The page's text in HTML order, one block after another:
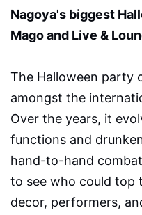
Nagoya's biggest
Mago and Live &
The Halloween party
amongst the
Over the years, it
functions and
hand-to-hand
to see who could top
decor, performers,